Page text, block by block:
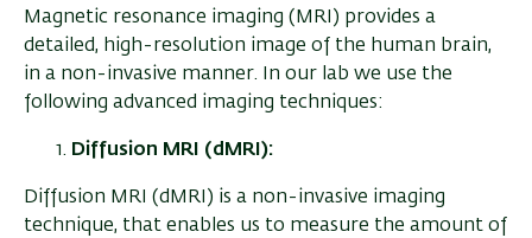
Magnetic resonance imaging (MRI) provides a
detailed, high-resolution image of the human brain,
in a non-invasive manner. In our lab we use the
following advanced imaging techniques:
Diffusion MRI (dMRI):
Diffusion MRI (dMRI) is a non-invasive imaging
technique, that enables us to measure the amount of